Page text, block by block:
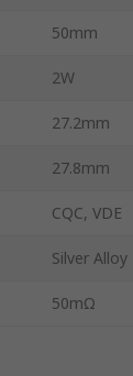
50mm
2W
27.2mm
27.8mm
CQC, VDE
Silver Alloy
50mΩ